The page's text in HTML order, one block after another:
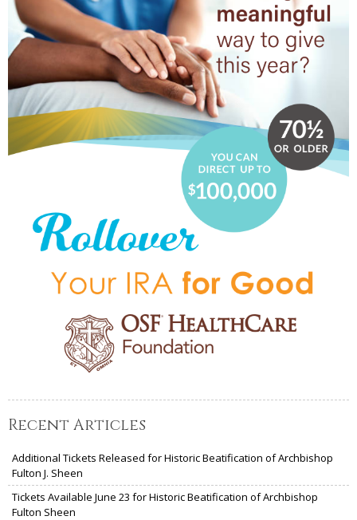
Recent Articles
Additional Tickets Released for Historic Beatification of Archbishop
Fulton J. Sheen
Tickets Available June 23 for Historic Beatification of Archbishop
Fulton Sheen